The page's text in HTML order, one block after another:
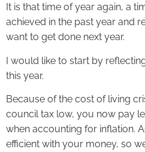
It is that time of year again, a
achieved in the past year and
want to get done next year.
I would like to start by
this year.
Because of the cost of living
council tax low, you now pay
when accounting for inflation.
efficient with your money, so